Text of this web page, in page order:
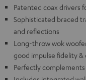
Patented coax drivers
Sophisticated braced
and reflections
Long-throw wok
good impulse fidelity &
Perfectly